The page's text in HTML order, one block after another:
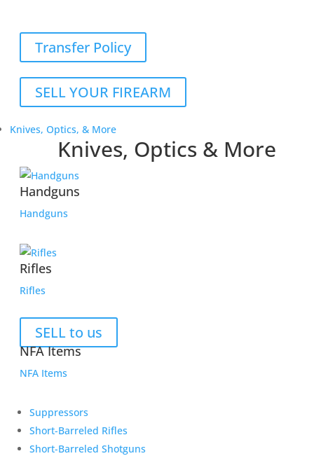
Transfer Policy
SELL YOUR FIREARM
Knives, Optics, & More
Knives, Optics & More
Handguns
Handguns
Rifles
Rifles
SELL to us
NFA Items
NFA Items
Suppressors
Short-Barreled Rifles
Short-Barreled Shotguns